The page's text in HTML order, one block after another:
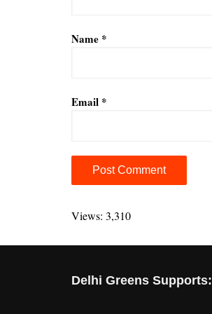
Name *
Email *
l
e
n
Views: 3,310
Delhi Greens Supports: